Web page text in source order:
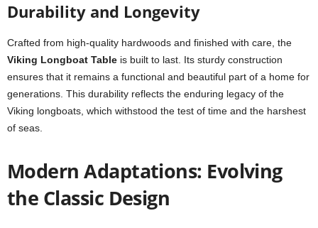
Durability and Longevity
Crafted from high-quality hardwoods and finished with care, the
Viking Longboat Table is built to last. Its sturdy construction
ensures that it remains a functional and beautiful part of a home for
generations. This durability reflects the enduring legacy of the
Viking longboats, which withstood the test of time and the harshest
of seas.
Modern Adaptations: Evolving
the Classic Design